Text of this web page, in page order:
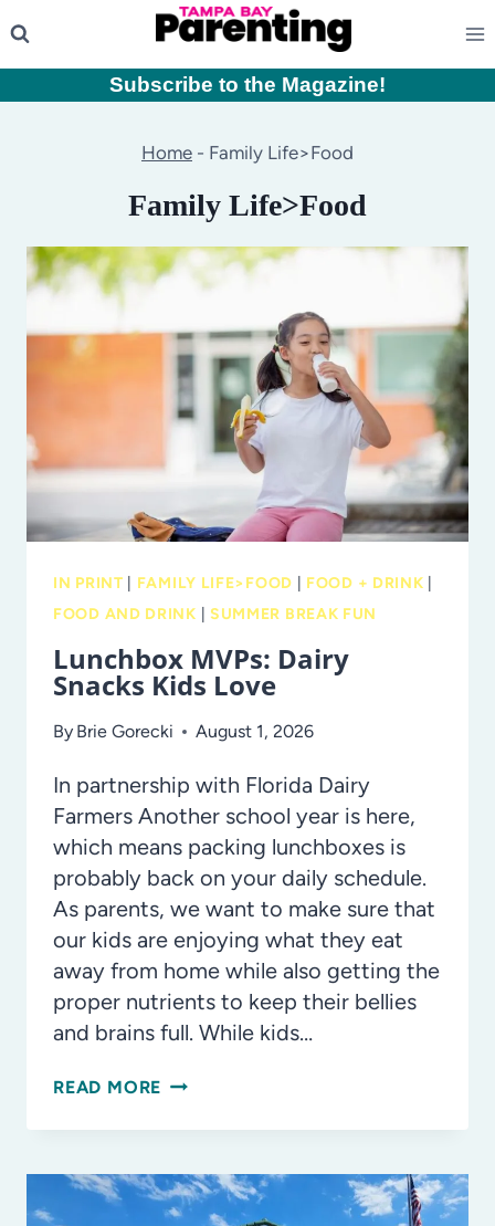
to
content
Subscribe to the Magazine!
Home - Family Life>Food
Family Life>Food
IN PRINT FAMILY LIFE>FOOD FOOD + DRINK
FOOD AND DRINK
SUMMER BREAK FUN
Lunchbox MVPs: Dairy
Snacks Kids Love
By Brie Gorecki August 1, 2026
In partnership with Florida Dairy
Farmers Another school year is here,
which means packing lunchboxes is
probably back on your daily schedule.
As parents, we want to make sure that
our kids are enjoying what they eat
away from home while also getting the
proper nutrients to keep their bellies
and brains full. While kids…
READ MORE LUNCHBOX
SNACKS
KIDS